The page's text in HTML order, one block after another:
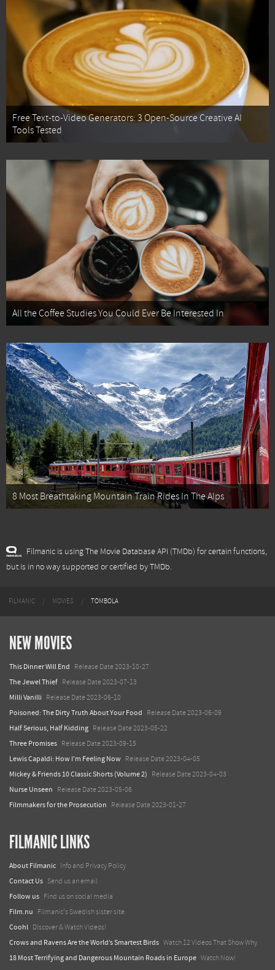
Free Text-to-Video Generators: 3 Open-Source Creative AI
Tools Tested
All the Coffee Studies You Could Ever Be Interested In
8 Most Breathtaking Mountain Train Rides In The Alps
Filmanic is using The Movie Database API (TMDb) for certain functions,
but is in no way supported or certified by TMDb.
FILMANIC MOVIES TÓMBOLA
NEW MOVIES
This Dinner Will End Release Date 2023-10-27
The Jewel Thief Release Date 2023-07-13
Milli Vanilli Release Date 2023-06-10
Poisoned: The Dirty Truth About Your Food Release Date 2023-06-09
Half Serious, Half Kidding Release Date 2023-05-22
Three Promises Release Date 2023-09-15
Lewis Capaldi: How I'm Feeling Now Release Date 2023-04-05
Mickey & Friends 10 Classic Shorts (Volume 2) Release Date 2023-04-03
Nurse Unseen Release Date 2023-05-06
Filmmakers for the Prosecution Release Date 2023-01-27
FILMANIC LINKS
About Filmanic Info and Privacy Policy
Contact Us Send us an email
Follow us Find us on social media
Film.nu Filmanic's Swedish sister site
Coohl Discover & Watch Videos!
Crows and Ravens Are the World’s Smartest Birds Watch 12 Videos That Show Why
18 Most Terrifying and Dangerous Mountain Roads in Europe Watch Now!